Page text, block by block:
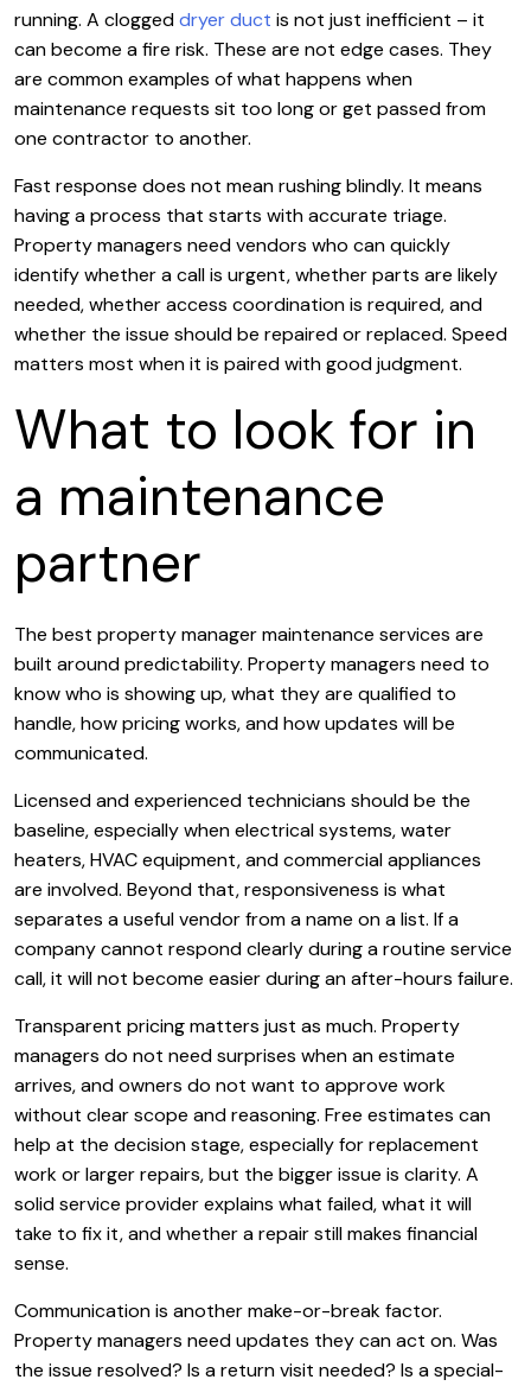
running. A cloggeddryer duct is not just inefficient – it
can become a fire risk. These are not edge cases. They
are common examples of what happens when
maintenance requests sit too long or get passed from
one contractor to another.
Fast response does not mean rushing blindly. It means
having a process that starts with accurate triage.
Property managers need vendors who can quickly
identify whether a call is urgent, whether parts are likely
needed, whether access coordination is required, and
whether the issue should be repaired or replaced. Speed
matters most when it is paired with good judgment.
What to look for in
a maintenance
partner
The best property manager maintenance services are
built around predictability. Property managers need to
know who is showing up, what they are qualified to
handle, how pricing works, and how updates will be
communicated.
Licensed and experienced technicians should be the
baseline, especially when electrical systems, water
heaters, HVAC equipment, and commercial appliances
are involved. Beyond that, responsiveness is what
separates a useful vendor from a name on a list. If a
company cannot respond clearly during a routine service
call, it will not become easier during an after-hours failure.
Transparent pricing matters just as much. Property
managers do not need surprises when an estimate
arrives, and owners do not want to approve work
without clear scope and reasoning. Free estimates can
help at the decision stage, especially for replacement
work or larger repairs, but the bigger issue is clarity. A
solid service provider explains what failed, what it will
take to fix it, and whether a repair still makes financial
sense.
Communication is another make-or-break factor.
Property managers need updates they can act on. Was
the issue resolved? Is a return visit needed? Is a special-